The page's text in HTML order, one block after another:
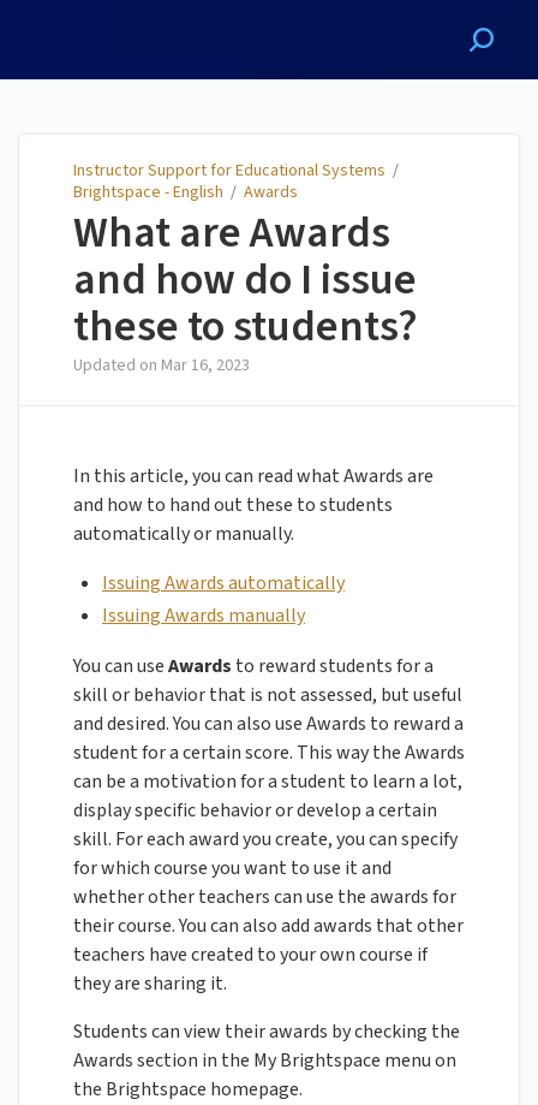
Instructor Support for Educational Systems /
Brightspace - English / Awards
What are Awards
and how do I issue
these to students?
Updated on Mar 16, 2023
In this article, you can read what Awards are
and how to hand out these to students
automatically or manually.
Issuing Awards automatically
Issuing Awards manually
You can useAwards to reward students for a
skill or behavior that is not assessed, but useful
and desired. You can also use Awards to reward a
student for a certain score. This way the Awards
can be a motivation for a student to learn a lot,
display specific behavior or develop a certain
skill. For each award you create, you can specify
for which course you want to use it and
whether other teachers can use the awards for
their course. You can also add awards that other
teachers have created to your own course if
they are sharing it.
Students can view their awards by checking the
Awards section in the My Brightspace menu on
the Brightspace homepage.